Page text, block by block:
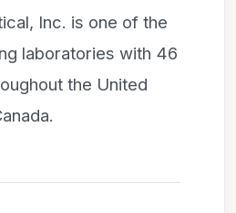
Inc. is one of the
laboratories with 46
the United